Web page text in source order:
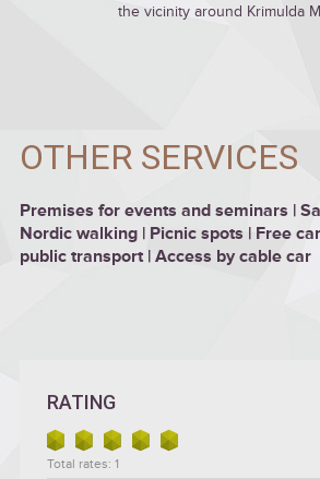
the vicinity around Krimulda
OTHER SERVICES
Premises for events and seminars |
Nordic walking | Picnic spots | Free
public transport | Access by cable car
RATING
Total rates: 1